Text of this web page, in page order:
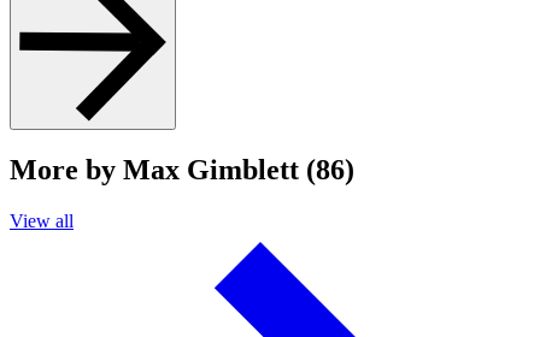
More by Max Gimblett (86)
View all